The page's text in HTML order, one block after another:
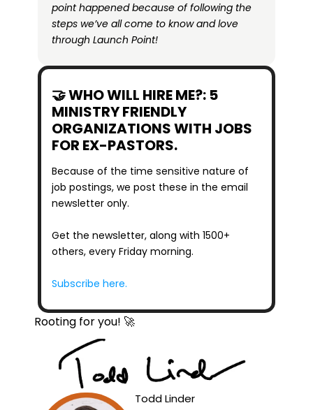
point happened because of following the
steps we’ve all come to know and love
through Launch Point!
🤝 WHO WILL HIRE ME?: 5
MINISTRY FRIENDLY
ORGANIZATIONS WITH JOBS
FOR EX-PASTORS.
Because of the time sensitive nature of
job postings, we post these in the email
newsletter only.
Get the newsletter, along with 1500+
others, every Friday morning.
Subscribe here.
Rooting for you! 🚀
Todd Linder